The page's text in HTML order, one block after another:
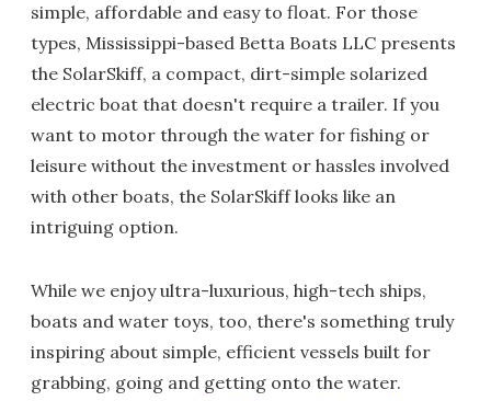
simple, affordable and easy to float. For those
types, Mississippi-based Betta Boats LLC presents
the SolarSkiff, a compact, dirt-simple solarized
electric boat that doesn't require a trailer. If you
want to motor through the water for fishing or
leisure without the investment or hassles involved
with other boats, the SolarSkiff looks like an
intriguing option.
While we enjoy ultra-luxurious, high-tech ships,
boats and water toys, too, there's something truly
inspiring about simple, efficient vessels built for
grabbing, going and getting onto the water.